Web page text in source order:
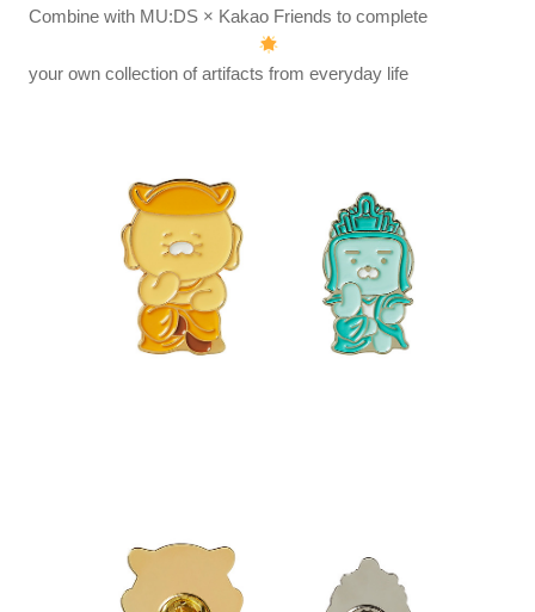
Combine with MU:DS × Kakao Friends to complete
your own collection of artifacts from everyday life